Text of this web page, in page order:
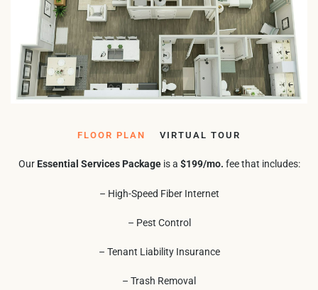
FLOOR PLAN VIRTUAL TOUR
OurEssential Services Packageis a $199/mo. fee that includes:
– High-Speed Fiber Internet
– Pest Control
– Tenant Liability Insurance
– Trash Removal